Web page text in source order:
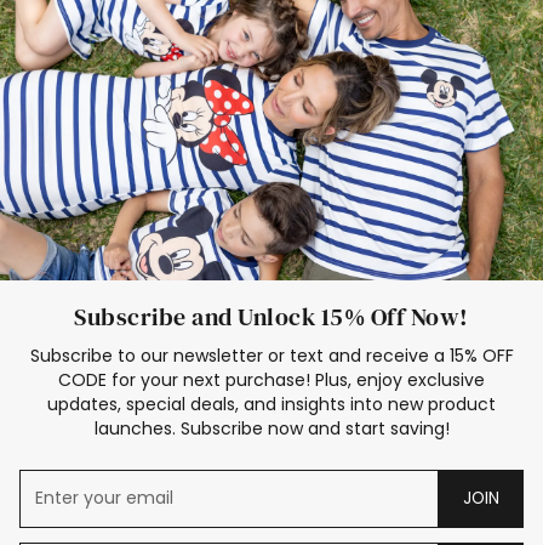
Mom Mini Dress
Black Father T Shirts
Stitch Clothing Girls
Elsa Frozen Dresses
Cruise Oitfits
Subscribe and Unlock 15% Off Now!
Subscribe to our newsletter or text and receive a 15% OFF
CODE for your next purchase! Plus, enjoy exclusive
updates, special deals, and insights into new product
launches. Subscribe now and start saving!
JOIN